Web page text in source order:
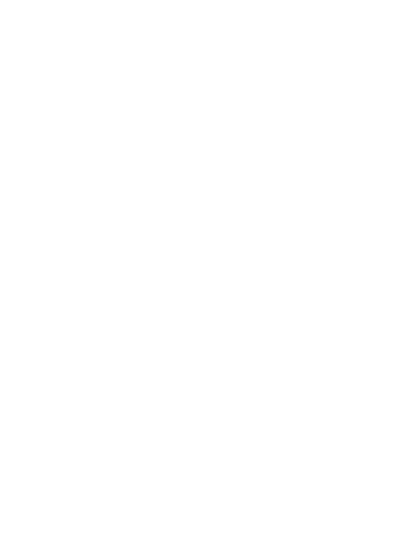
flexible OEM/ODM support. This article reviews
quality control, certifications, OEM/ODM capability,